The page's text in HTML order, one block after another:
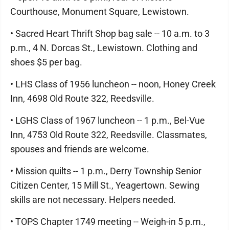
Courthouse, Monument Square, Lewistown.
• Sacred Heart Thrift Shop bag sale -- 10 a.m. to 3
p.m., 4 N. Dorcas St., Lewistown. Clothing and
shoes $5 per bag.
• LHS Class of 1956 luncheon -- noon, Honey Creek
Inn, 4698 Old Route 322, Reedsville.
• LGHS Class of 1967 luncheon -- 1 p.m., Bel-Vue
Inn, 4753 Old Route 322, Reedsville. Classmates,
spouses and friends are welcome.
• Mission quilts -- 1 p.m., Derry Township Senior
Citizen Center, 15 Mill St., Yeagertown. Sewing
skills are not necessary. Helpers needed.
• TOPS Chapter 1749 meeting -- Weigh-in 5 p.m.,